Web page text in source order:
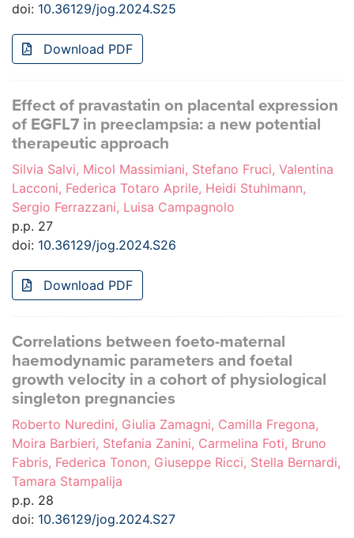
doi: 10.36129/jog.2024.S25
Download PDF
Effect of pravastatin on placental expression
of EGFL7 in preeclampsia: a new potential
therapeutic approach
Silvia Salvi, Micol Massimiani, Stefano Fruci, Valentina
Lacconi, Federica Totaro Aprile, Heidi Stuhlmann,
Sergio Ferrazzani, Luisa Campagnolo
p.p. 27
doi: 10.36129/jog.2024.S26
Download PDF
Correlations between foeto-maternal
haemodynamic parameters and foetal
growth velocity in a cohort of physiological
singleton pregnancies
Roberto Nuredini, Giulia Zamagni, Camilla Fregona,
Moira Barbieri, Stefania Zanini, Carmelina Foti, Bruno
Fabris, Federica Tonon, Giuseppe Ricci, Stella Bernardi,
Tamara Stampalija
p.p. 28
doi: 10.36129/jog.2024.S27